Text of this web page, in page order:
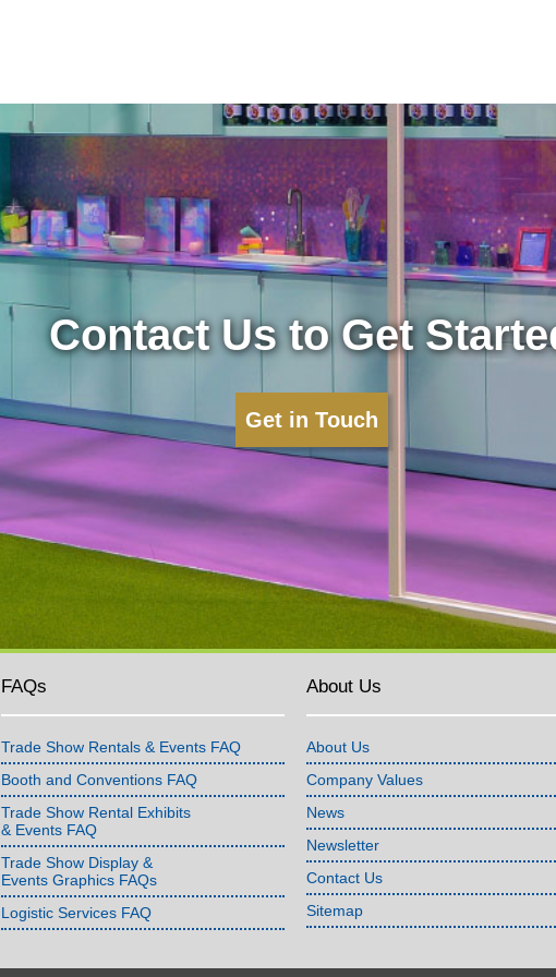
Contact Us to Get
Get in Touch
FAQs
Trade Show Rentals & Events FAQ
Booth and Conventions FAQ
Trade Show Rental Exhibits
& Events FAQ
Trade Show Display &
Events Graphics FAQs
Logistic Services FAQ
About Us
About Us
Company Values
News
Newsletter
Contact Us
Sitemap